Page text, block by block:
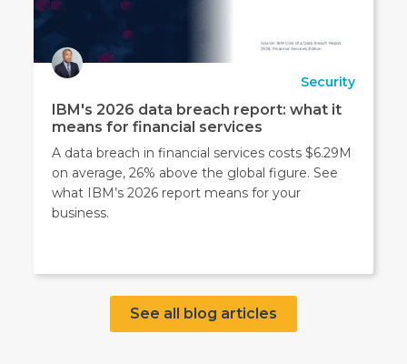
Security
IBM's 2026 data breach report: what it
means for financial services
A data breach in financial services costs $6.29M
on average, 26% above the global figure. See
what IBM’s 2026 report means for your
business.
See all blog articles